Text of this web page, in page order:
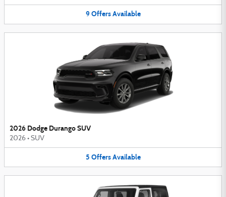
9 Offers Available
2026 Dodge Durango SUV
2026 • SUV
5 Offers Available